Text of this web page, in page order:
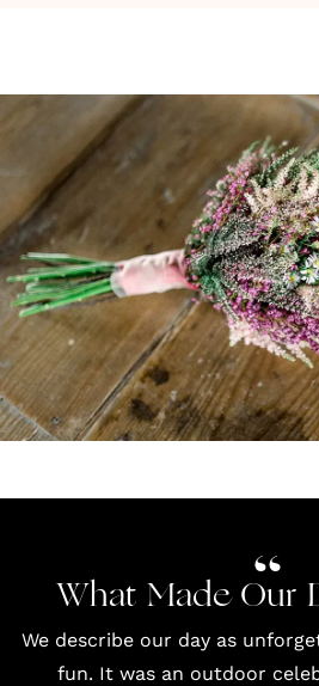
What Made Our
We describe our day as
fun. It was an outdoor